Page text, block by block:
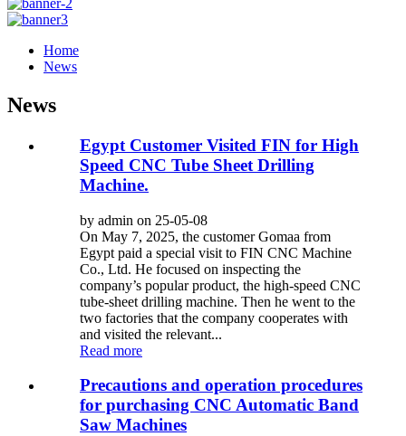
Home
News
News
Egypt Customer Visited FIN for High
Speed CNC Tube Sheet Drilling
Machine.
by admin on 25-05-08
On May 7, 2025, the customer Gomaa from
Egypt paid a special visit to FIN CNC Machine
Co., Ltd. He focused on inspecting the
company’s popular product, the high-speed CNC
tube-sheet drilling machine. Then he went to the
two factories that the company cooperates with
and visited the relevant...
Read more
Precautions and operation procedures
for purchasing CNC Automatic Band
Saw Machines